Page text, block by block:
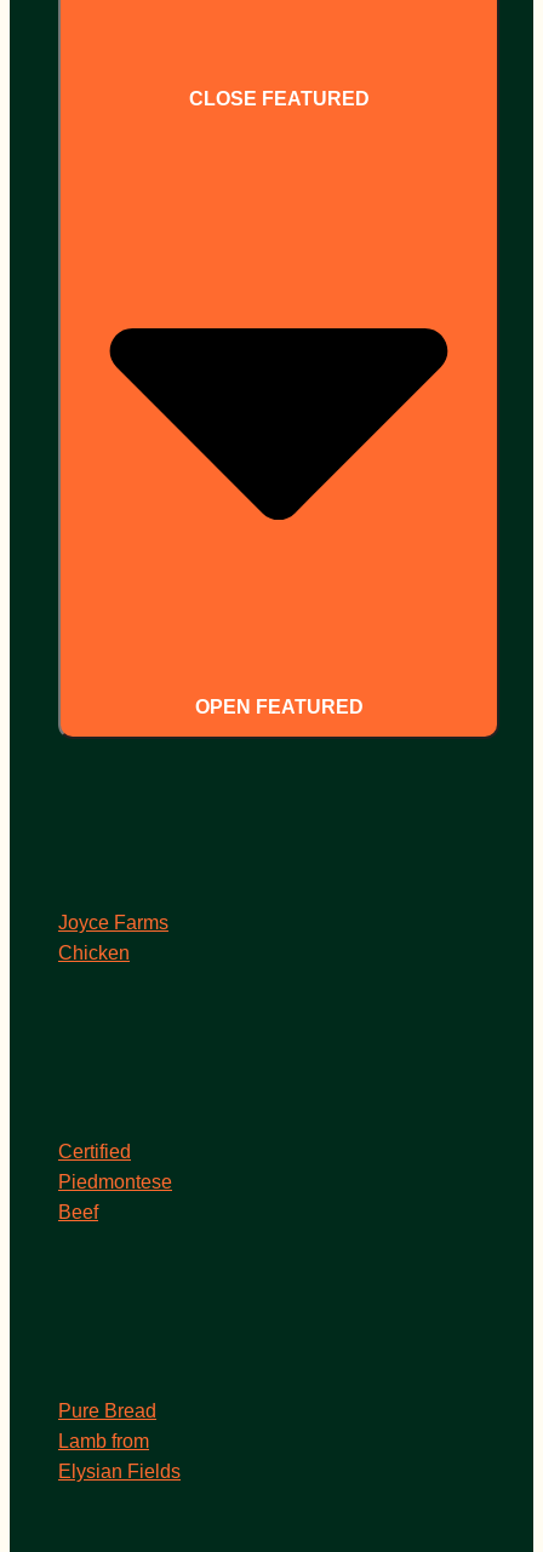
CLOSE FEATURED
OPEN FEATURED
Joyce Farms
Chicken
Certified
Piedmontese
Beef
Pure Bread
Lamb from
Elysian Fields